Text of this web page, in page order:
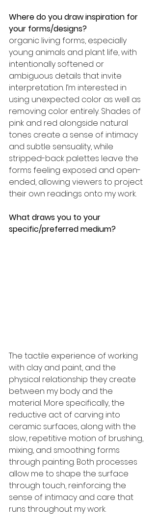
Where do you draw inspiration for
your forms/designs?
organic living forms, especially
young animals and plant life, with
intentionally softened or
ambiguous details that invite
interpretation. I’m interested in
using unexpected color as well as
removing color entirely. Shades of
pink and red alongside natural
tones create a sense of intimacy
and subtle sensuality, while
stripped-back palettes leave the
forms feeling exposed and open-
ended, allowing viewers to project
their own readings onto my work.
What draws you to your
specific/preferred medium?
The tactile experience of working
with clay and paint, and the
physical relationship they create
between my body and the
material. More specifically, the
reductive act of carving into
ceramic surfaces, along with the
slow, repetitive motion of brushing,
mixing, and smoothing forms
through painting. Both processes
allow me to shape the surface
through touch, reinforcing the
sense of intimacy and care that
runs throughout my work.